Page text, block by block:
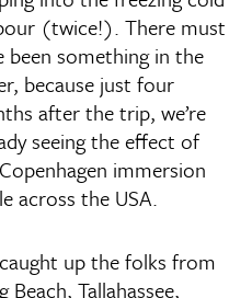
(twice!). There must
been something in the
because just four
after the trip, we’re
seeing the effect of
immersion
across the USA.
up the folks from
Beach, Tallahassee,